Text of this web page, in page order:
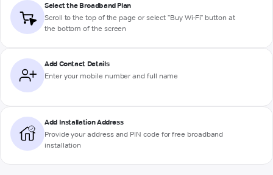
Select the Broadband Plan
Scroll to the top of the page or select "Buy Wi-Fi" button at
the bottom of the screen
Add Contact Details
Enter your mobile number and full name
Add Installation Address
Provide your address and PIN code for free broadband
installation